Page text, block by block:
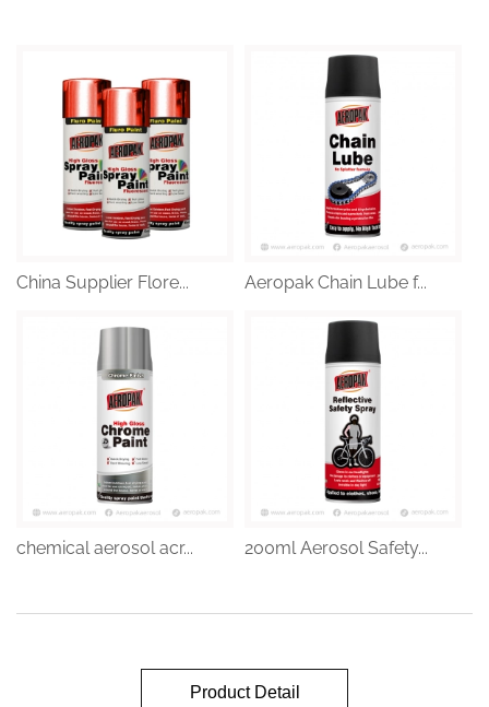
China Supplier Flore... Aeropak Chain Lube f...
chemical aerosol acr... 200ml Aerosol Safety...
Product Detail